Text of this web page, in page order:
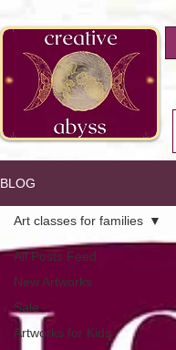
BLOG
All Posts Feed
New Artworks
Sale
Artworks for Kids
Art classes for families